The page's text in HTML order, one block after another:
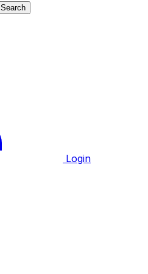
Search
Login